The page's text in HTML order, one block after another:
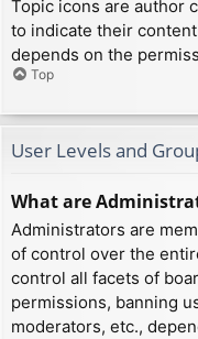
Topic icons are author
to indicate their
depends on the
Top
User Levels and
What are
Administrators are
of control over the
control all facets of
permissions, banning
moderators, etc.,